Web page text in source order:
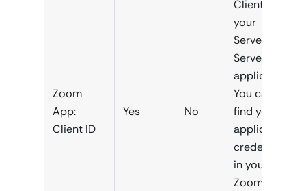
Zoom
App:
Client ID
Yes No
Client ID of
your
Server-to-
Server
application.
You can
find your
application
credentials
in your
Zoom